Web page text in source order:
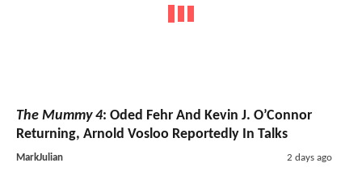
The Mummy 4: Oded Fehr And Kevin J. O’Connor
Returning, Arnold Vosloo Reportedly In Talks
MarkJulian 2 days ago